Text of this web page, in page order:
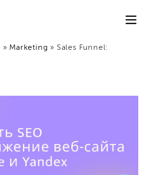
» Marketing » Sales Funnel: